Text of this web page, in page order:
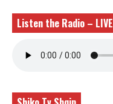
Listen the Radio – LIVE